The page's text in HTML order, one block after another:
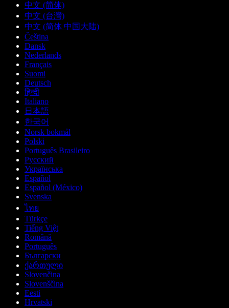
中文 (简体)
中文 (台灣)
中文 (简体 中国大陆)
Čeština
Dansk
Nederlands
Français
Suomi
Deutsch
हिन्दी
Italiano
日本語
한국어
Norsk bokmål
Polski
Português Brasileiro
Русский
Українська
Español
Español (México)
Svenska
ไทย
Türkçe
Tiếng Việt
Română
Português
Български
ქართული
Slovenčina
Slovenščina
Eesti
Hrvatski